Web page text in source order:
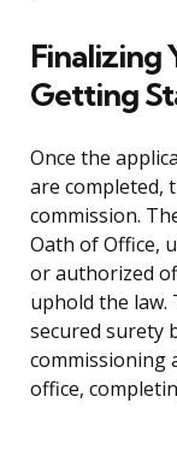
Finalizing
Getting
Once the
are completed,
commission.
Oath of Office,
or authorized
uphold the
secured surety
commissioning
office,